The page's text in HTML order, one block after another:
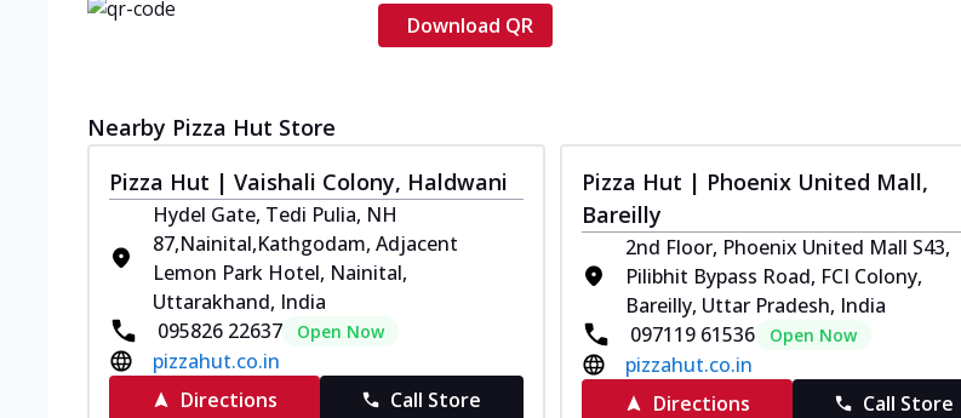
Download QR
Nearby Pizza Hut Store
Pizza Hut | Vaishali Colony, Haldwani
Hydel Gate, Tedi Pulia, NH
87,Nainital,Kathgodam, Adjacent
Lemon Park Hotel, Nainital,
Uttarakhand, India
095826 22637
Open Now
pizzahut.co.in
Directions
Call Store
Pizza Hut | Phoenix United Mall,
Bareilly
2nd Floor, Phoenix United Mall S43,
Pilibhit Bypass Road, FCI Colony,
Bareilly, Uttar Pradesh, India
097119 61536
Open Now
pizzahut.co.in
Directions
Call Store